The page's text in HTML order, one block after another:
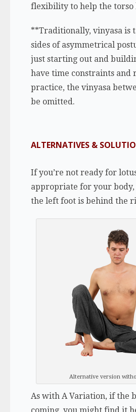
flexibility to help the torso
**Traditionally, vinyasa is
sides of asymmetrical
just starting out and
have time constraints and
practice, the vinyasa
be omitted.
ALTERNATIVES &
If you’re not ready for
appropriate for your body,
the left foot is behind the
Alternative version
As with A Variation, if the